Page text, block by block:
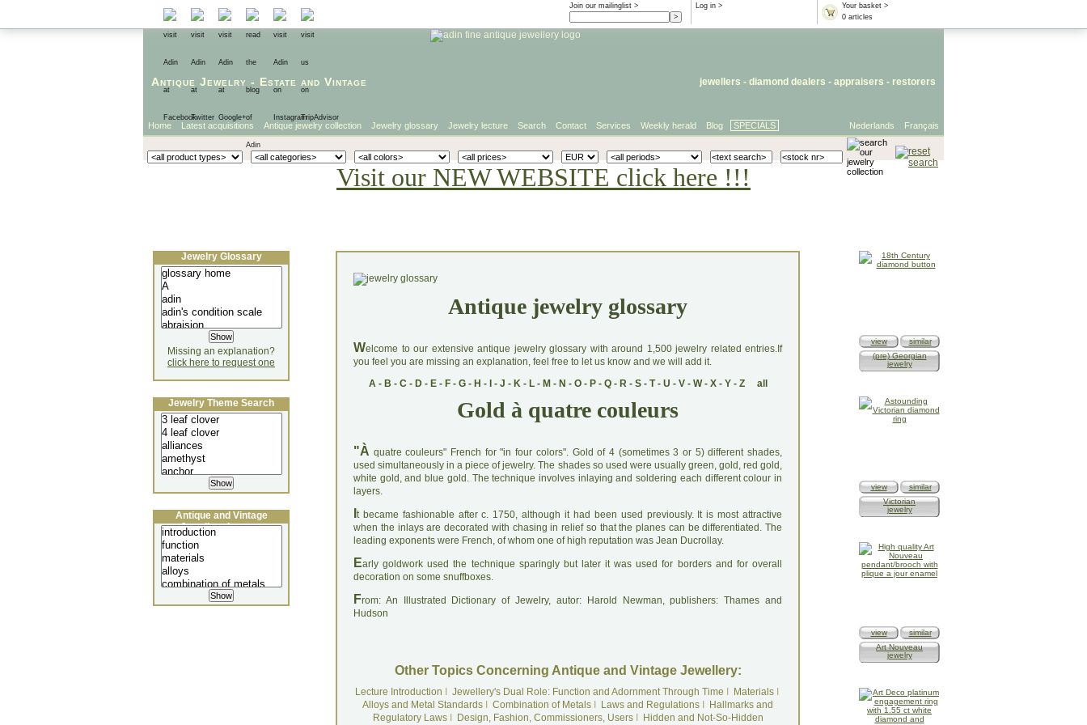
Your basket >
0 articles
Log in >
Join our mailinglist >
Antique Jewelry - Estate and Vintage jewellers - diamond dealers - appraisers - restorers
Français
Nederlands
Home Latest acquisitions Antique jewelry collection Jewelry glossary Jewelry lecture Search Contact Services Weekly herald Blog SPECIALS
Visit our NEW WEBSITE click here !!!
Antique jewelry glossary
Welcome to our extensive antique jewelry glossary with around 1,500 jewelry related entries.If
you feel you are missing an explanation, feel free to let us know and we will add it.
A- B - C- D- E- F- G- H - - J - K- L- M - N - O- P- Q- R- S- T- U - V- W- X- Y- Z all
Gold à quatre couleurs
"À quatre couleurs" French for "in four colors". Gold of 4 (sometimes 3 or 5) different shades,
used simultaneously in a piece of jewelry. The shades so used were usually green, gold, red gold,
white gold, and blue gold. The technique involves inlaying and soldering each different colour in
layers.
t became fashionable after c. 1750, although it had been used previously. It is most attractive
when the inlays are decorated with chasing in relief so that the planes can be differentiated. The
leading exponents were French, of whom one of high reputation was Jean Ducrollay.
Early goldwork used the technique sparingly but later it was used for borders and for overall
decoration on some snuffboxes.
From: An Illustrated Dictionary of Jewelry, autor: Harold Newman, publishers: Thames and
Hudson
Other Topics Concerning Antique and Vintage Jewellery:
Lecture Introduction Jewellery's Dual Role: Function and Adornment Through Time MaterialsI
Alloys and Metal Standards
Combination of Metals Laws and Regulations
Hallmarks and
Regulatory LawsI Design, Fashion, Commissioners, UsersI Hidden and Not-So-Hidden
Jewelry Glossary
Missing an explanation?
click here to request one
Jewelry Theme Search
Antique and Vintage
Jewellery Lecture
view
similar
(pre) Georgian
jewelry
view
similar
Victorian
jewelry
view
similar
Art Nouveau
jewelry